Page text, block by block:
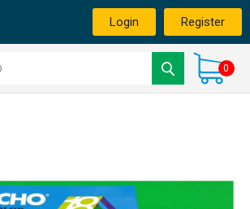
Login Register
0